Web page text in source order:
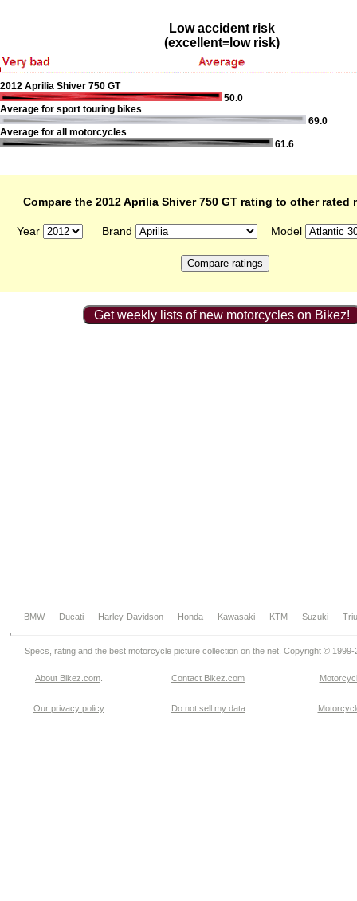
Low accident risk
(excellent=low risk)
2012 Aprilia Shiver 750 GT
50.0
Average for sport touring bikes
69.0
Average for all motorcycles
61.6
Compare the 2012 Aprilia Shiver 750 GT rating to other rated
Year Brand Model
Get weekly lists of new motorcycles on Bikez!
BMW Ducati Harley-Davidson Honda Kawasaki KTM Suzuki
Specs, rating and the best motorcycle picture collection on the net. Copyright © 1999-
About Bikez.com Contact Bikez.com
Our privacy policy Do not sell my data